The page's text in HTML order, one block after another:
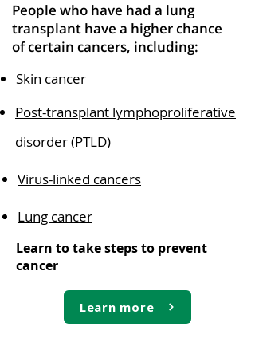
People who have had a lung
transplant have a higher chance
of certain cancers, including:
Skin cancer
Post-transplant lymphoproliferative
disorder (PTLD)
Virus-linked cancers
Lung cancer
Learn to take steps to prevent
cancer
Learn more